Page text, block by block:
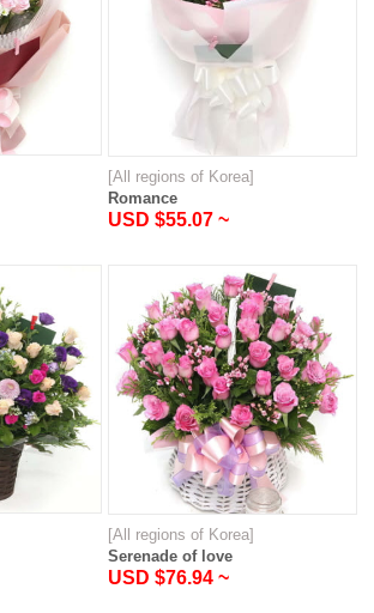
[All regions of Korea]
Romance
USD $55.07 ~
[All regions of Korea]
Serenade of love
USD $76.94 ~